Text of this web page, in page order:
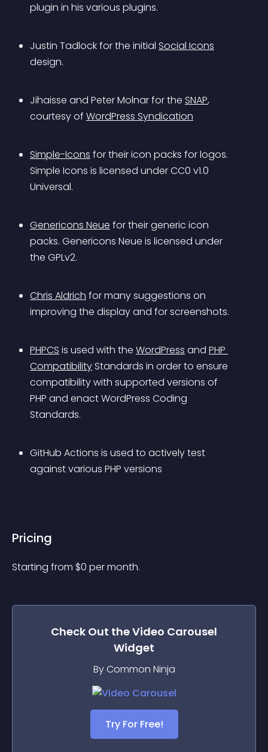
plugin in his various plugins.
Justin Tadlock for the initial Social Icons
design.
Jihaisse and Peter Molnar for the SNAP,
courtesy of WordPress Syndication
Simple-Icons for their icon packs for logos.
Simple Icons is licensed under CC0 v1.0
Universal.
Genericons Neue for their generic icon
packs. Genericons Neue is licensed under
the GPLv2.
Chris Aldrich for many suggestions on
improving the display and for screenshots.
PHPCS is used with the WordPress and PHP
Compatibility Standards in order to ensure
compatibility with supported versions of
PHP and enact WordPress Coding
Standards.
GitHub Actions is used to actively test
against various PHP versions
Pricing
Starting from $0 per month.
Check Out theVideo Carousel
Widget
By Common Ninja
Try For Free!